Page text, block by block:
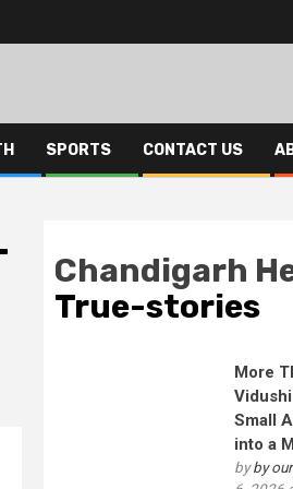
SPORTS CONTACT US
Chandigarh
True-stories
More
Small
into a
byby